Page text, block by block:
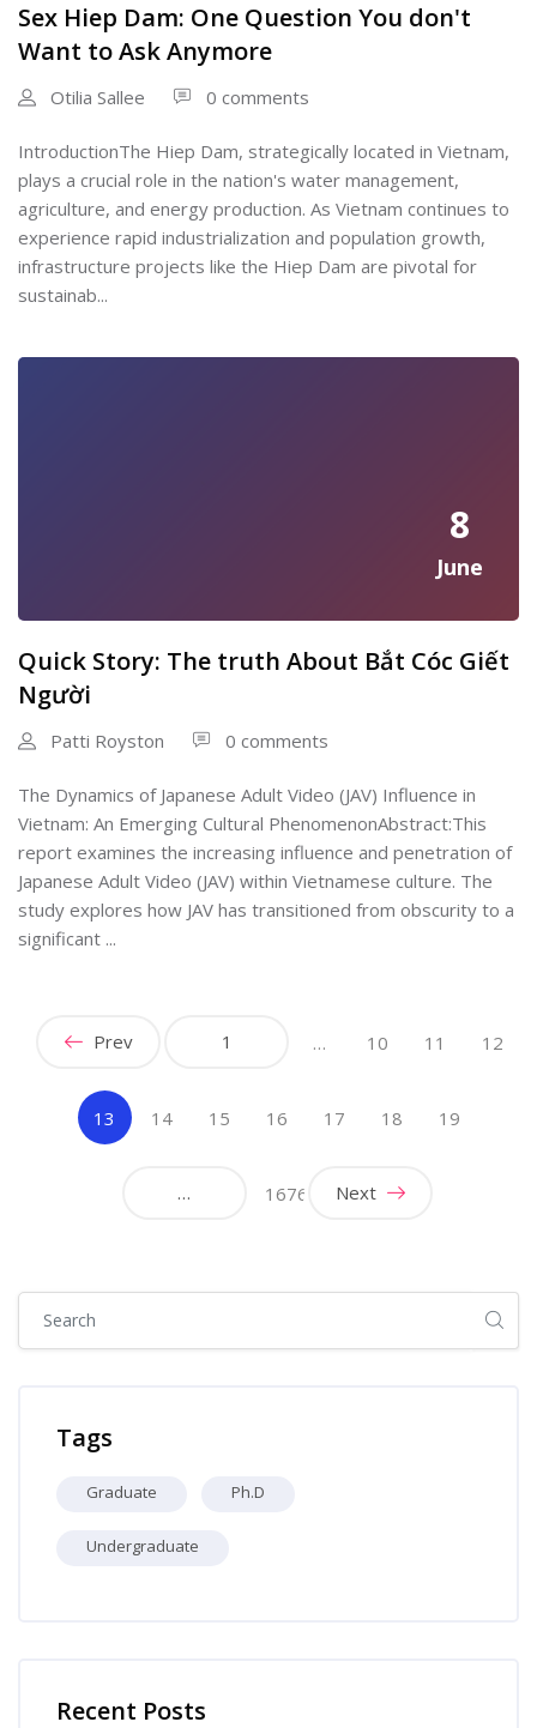
Sex Hiep Dam: One Question You don't
Want to Ask Anymore
Otilia Sallee 0 comments
IntroductionThe Hiep Dam, strategically located in Vietnam,
plays a crucial role in the nation's water management,
agriculture, and energy production. As Vietnam continues to
experience rapid industrialization and population growth,
infrastructure projects like the Hiep Dam are pivotal for
sustainab...
8
June
Quick Story: The truth About Bắt Cóc Giết
Người
Patti Royston 0 comments
The Dynamics of Japanese Adult Video (JAV) Influence in
Vietnam: An Emerging Cultural PhenomenonAbstract:This
report examines the increasing influence and penetration of
Japanese Adult Video (JAV) within Vietnamese culture. The
study explores how JAV has transitioned from obscurity to a
significant ...
Prev 1 … 10 11 12
13 (current)
14 15 16 17 18 19
… 1676 Next
Tags
Graduate Ph.D
Undergraduate
Recent Posts